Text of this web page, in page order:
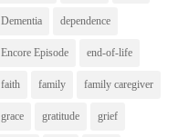
Dementia dependence
Encore Episode end-of-life
faith family family caregiver
grace gratitude grief